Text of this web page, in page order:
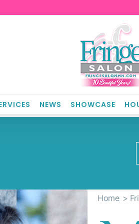
NEWS SHOWCASE
Home